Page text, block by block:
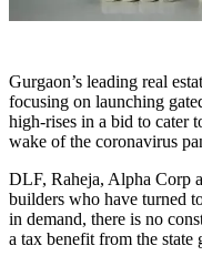
Gurgaon’s leading real
focusing on launching
high-rises in a bid to cater
wake of the coronavirus
DLF, Raheja, Alpha Corp
builders who have turned
in demand, there is no
a tax benefit from the state